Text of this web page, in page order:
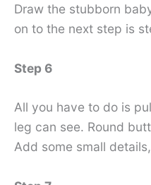
Draw the stubborn
on to the next step is
Step 6
All you have to do is
leg can see. Round
Add some small